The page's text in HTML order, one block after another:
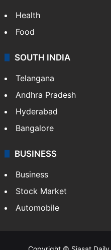
Health
Food
SOUTH INDIA
Telangana
Andhra Pradesh
Hyderabad
Bangalore
BUSINESS
Business
Stock Market
Automobile